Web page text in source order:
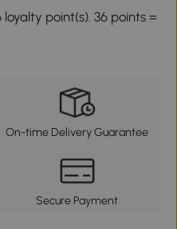
point(s). 36 points =
On-time Delivery Guarantee
Secure Payment